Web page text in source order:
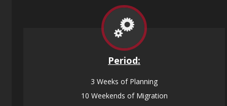
Period:
3 Weeks of Planning
10 Weekends of Migration